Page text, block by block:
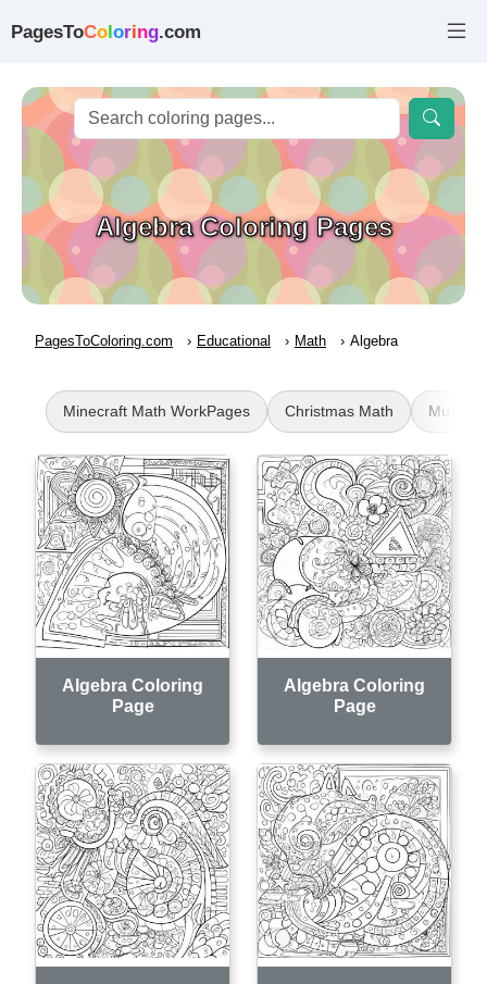
PagesToColoring.com
Algebra Coloring Pages
PagesToColoring.com Educational Math Algebra
Minecraft Math WorkPages Christmas Math
Algebra Coloring
Page
Algebra Coloring
Page